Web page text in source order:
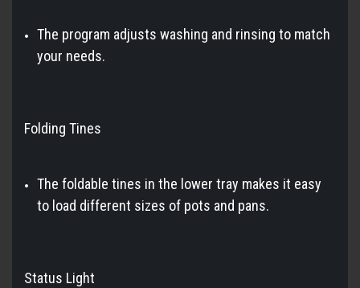
The program adjusts washing and rinsing to match
your needs.
Folding Tines
The foldable tines in the lower tray makes it easy
to load different sizes of pots and pans.
Status Light